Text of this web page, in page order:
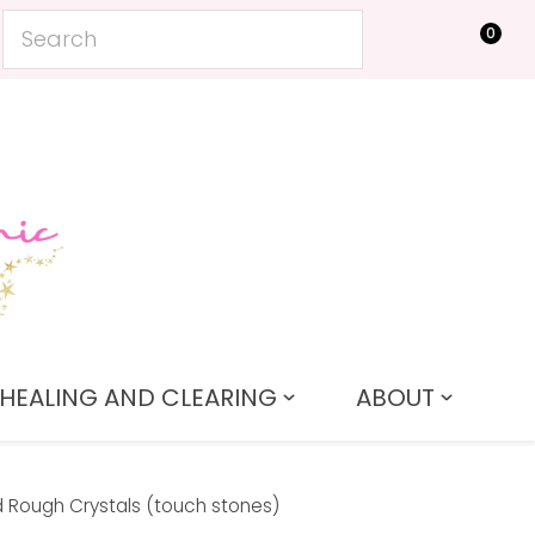
0
AND CLEARING ABOUT
Rough Crystals (touch stones)